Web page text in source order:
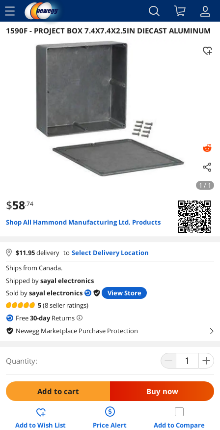
menu
Reviews Details Overview
1590F - PROJECT BOX 7.4X7.4X2.5IN DIECAST ALUMINUM
1 / 1
$58.74
Shop All Hammond Manufacturing Ltd. Products
$11.95delivery to Select Delivery Location
Ships from Canada.
Shipped bysayal electronics
Sold bysayal electronics
View Store
5(8 seller ratings)
Free30-dayReturns
Newegg Marketplace Purchase Protection
right
Quantity:
Add to cart Buy now
Add to Wish List Price Alert Add to Compare